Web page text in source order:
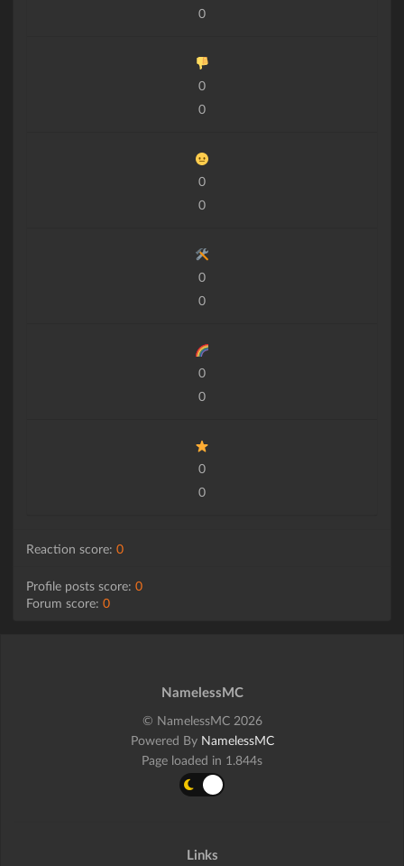
0
0
0
0
0
0
0
0
0
0
0
Reaction score: 0
Profile posts score: 0
Forum score: 0
NamelessMC
© NamelessMC 2026
Powered By NamelessMC
Page loaded in 1.844s
Links